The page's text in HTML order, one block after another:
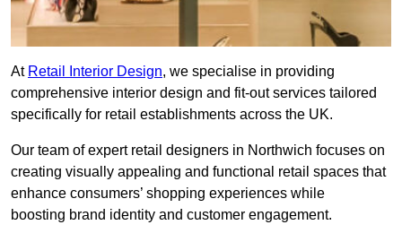
At Retail Interior Design, we specialise in providing
comprehensive interior design and fit-out services tailored
specifically for retail establishments across the UK.
Our team of expert retail designers in Northwich focuses on
creating visually appealing and functional retail spaces that
enhance consumers’ shopping experiences while
boosting brand identity and customer engagement.